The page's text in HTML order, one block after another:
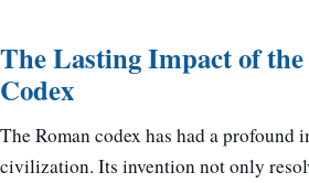
The Lasting Impact of
Codex
The Roman codex has had a profound
civilization. Its invention not only